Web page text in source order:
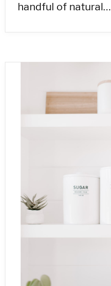
handful of natural…